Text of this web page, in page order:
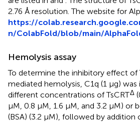
2.76 Å resolution. The website for
https://
n/ColabFold/blob/main/
Hemolysis assay
To determine the inhibitory effect of
mediated hemolysis, C1q (1 µg)
different concentrations of TsCRTΔ
µM, 0.8 µM, 1.6 µM, and 3.2 µM) or
(BSA) (3.2 µM), followed by addition